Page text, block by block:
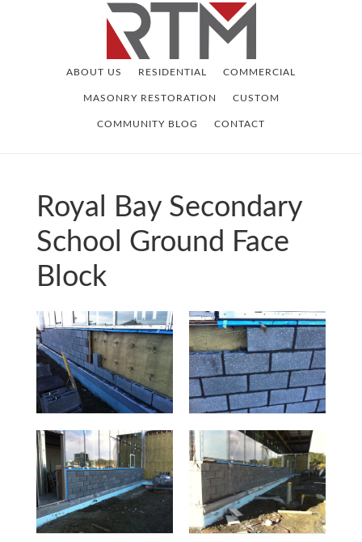
ABOUT US RESIDENTIAL COMMERCIAL
MASONRY RESTORATION CUSTOM
COMMUNITY BLOG CONTACT
Royal Bay Secondary
School Ground Face
Block